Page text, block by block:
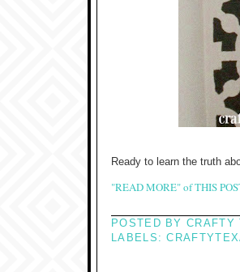
Ready to learn the truth
"READ MORE" of THIS
POSTED BYCRAFTY
LABELS: